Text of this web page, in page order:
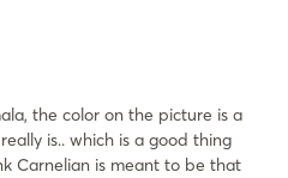
the color on the picture is a
is.. which is a good thing
Carnelian is meant to be that